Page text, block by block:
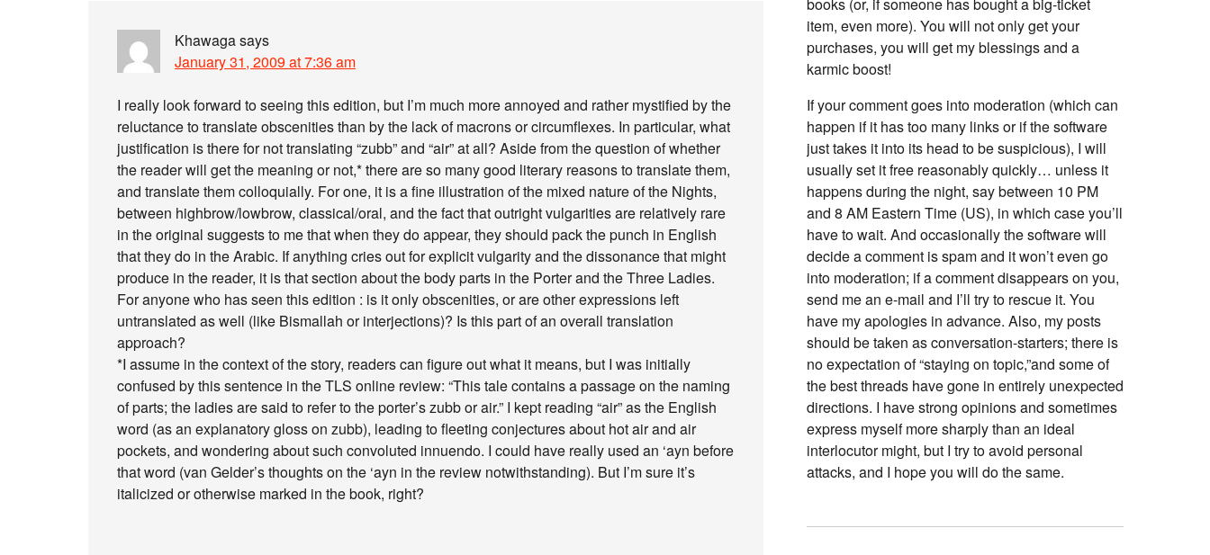
Khawagasays
January 31, 2009 at 7:36 am
I really look forward to seeing this edition, but I’m much more annoyed and rather mystified by the
reluctance to translate obscenities than by the lack of macrons or circumflexes. In particular, what
justification is there for not translating “zubb” and “air” at all? Aside from the question of whether
the reader will get the meaning or not,* there are so many good literary reasons to translate them,
and translate them colloquially. For one, it is a fine illustration of the mixed nature of the Nights,
between highbrow/lowbrow, classical/oral, and the fact that outright vulgarities are relatively rare
in the original suggests to me that when they do appear, they should pack the punch in English
that they do in the Arabic. If anything cries out for explicit vulgarity and the dissonance that might
produce in the reader, it is that section about the body parts in the Porter and the Three Ladies.
For anyone who has seen this edition : is it only obscenities, or are other expressions left
untranslated as well (like Bismallah or interjections)? Is this part of an overall translation
approach?
*I assume in the context of the story, readers can figure out what it means, but I was initially
confused by this sentence in the TLS online review: “This tale contains a passage on the naming
of parts; the ladies are said to refer to the porter’s zubb or air.” I kept reading “air” as the English
word (as an explanatory gloss on zubb), leading to fleeting conjectures about hot air and air
pockets, and wondering about such convoluted innuendo. I could have really used an ‘ayn before
that word (van Gelder’s thoughts on the ‘ayn in the review notwithstanding). But I’m sure it’s
italicized or otherwise marked in the book, right?
item, even more). You will not only get your
purchases, you will get my blessings and a
karmic boost!
If your comment goes into moderation (which can
happen if it has too many links or if the software
just takes it into its head to be suspicious), I will
usually set it free reasonably quickly… unless it
happens during the night, say between 10 PM
and 8 AM Eastern Time (US), in which case you’ll
have to wait. And occasionally the software will
decide a comment is spam and it won’t even go
into moderation; if a comment disappears on you,
send me an e-mail and I’ll try to rescue it. You
have my apologies in advance. Also, my posts
should be taken as conversation-starters; there is
no expectation of “staying on topic,”and some of
the best threads have gone in entirely unexpected
directions. I have strong opinions and sometimes
express myself more sharply than an ideal
interlocutor might, but I try to avoid personal
attacks, and I hope you will do the same.